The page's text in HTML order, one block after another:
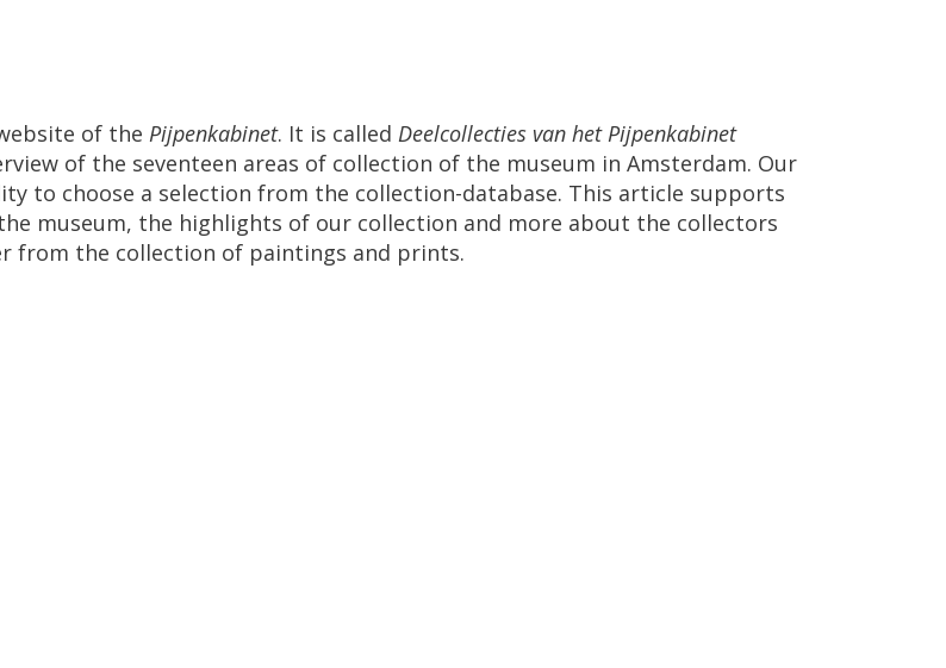
of the Pijpenkabinet. It is called Deelcollecties van het Pijpenkabinet
of the seventeen areas of collection of the museum in Amsterdam. Our
to choose a selection from the collection-database. This article supports
museum, the highlights of our collection and more about the collectors
from the collection of paintings and prints.